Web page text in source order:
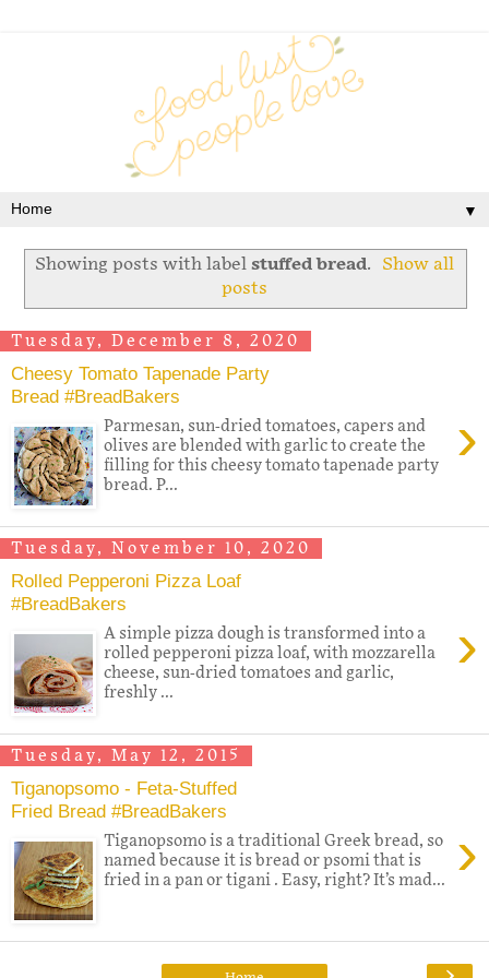
▼
Showing posts with label stuffed bread.
Show all
posts
Tuesday, December 8, 2020
Cheesy Tomato Tapenade Party
Bread #BreadBakers
›
Parmesan, sun-dried tomatoes, capers and
olives are blended with garlic to create the
filling for this cheesy tomato tapenade party
bread. P...
Tuesday, November 10, 2020
Rolled Pepperoni Pizza Loaf
#BreadBakers
›
A simple pizza dough is transformed into a
rolled pepperoni pizza loaf, with mozzarella
cheese, sun-dried tomatoes and garlic,
freshly ...
Tuesday, May 12, 2015
Tiganopsomo - Feta-Stuffed
Fried Bread #BreadBakers
›
Tiganopsomo is a traditional Greek bread, so
named because it is bread or psomi that is
fried in a pan or tigani . Easy, right? It’s mad...